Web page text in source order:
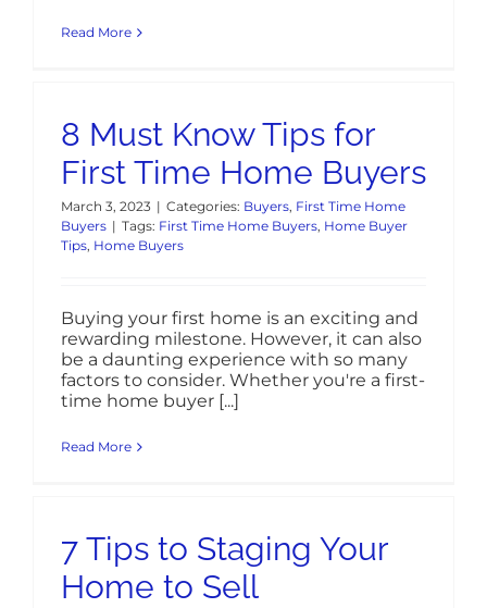
Read More
8 Must Know Tips for
First Time Home Buyers
March 3, 2023 | Categories: Buyers, First Time Home
Buyers | Tags: First Time Home Buyers, Home Buyer
Tips, Home Buyers
Buying your first home is an exciting and
rewarding milestone. However, it can also
be a daunting experience with so many
factors to consider. Whether you're a first-
time home buyer [...]
Read More
7 Tips to Staging Your
Home to Sell